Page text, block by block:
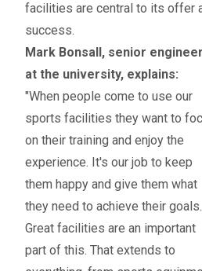
facilities are central to its offer
success.
Mark Bonsall, senior engineer
at the university, explains:
"When people come to use our
sports facilities they want to
on their training and enjoy the
experience. It's our job to keep
them happy and give them what
they need to achieve their goals.
Great facilities are an important
part of this. That extends to